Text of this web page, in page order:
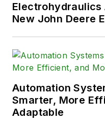
New John Deere
Automation
Smarter, More
Adaptable